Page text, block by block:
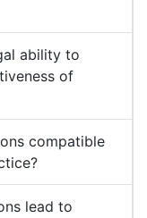
ability to
of
compatible
lead to